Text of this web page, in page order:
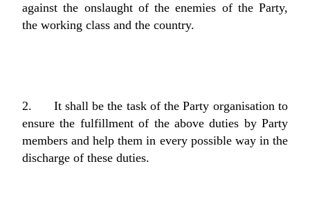
against the onslaught of the enemies of the Party,
the working class and the country.
2. It shall be the task of the Party organisation to
ensure the fulfillment of the above duties by Party
members and help them in every possible way in the
discharge of these duties.